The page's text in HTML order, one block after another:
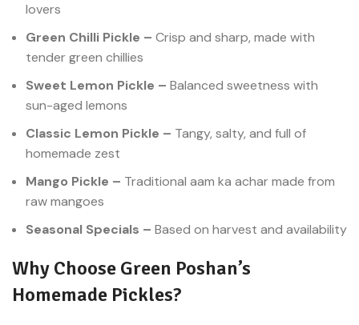
lovers
Green Chilli Pickle – Crisp and sharp, made with
tender green chillies
Sweet Lemon Pickle – Balanced sweetness with
sun-aged lemons
Classic Lemon Pickle – Tangy, salty, and full of
homemade zest
Mango Pickle – Traditional aam ka achar made from
raw mangoes
Seasonal Specials – Based on harvest and availability
Why Choose Green Poshan’s
Homemade Pickles?